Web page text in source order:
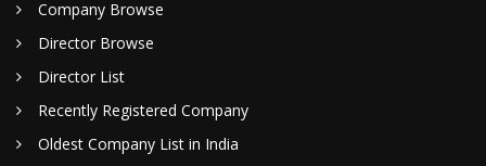
Company Browse
Director Browse
Director List
Recently Registered Company
Oldest Company List in India